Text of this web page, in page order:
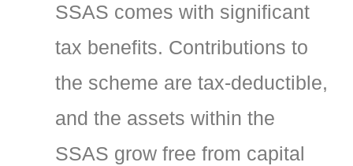
SSAS comes with significant
tax benefits. Contributions to
the scheme are tax-deductible,
and the assets within the
SSAS grow free from capital